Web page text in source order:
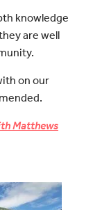
knowledge
are well
on our
Matthews